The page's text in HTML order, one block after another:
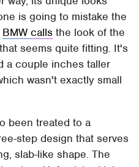
is going to mistake the
BMW calls the look of the
seems quite fitting. It's
a couple inches taller
wasn't exactly small
been treated to a
step design that serves
slab-like shape. The